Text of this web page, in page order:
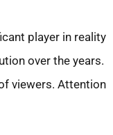
player in reality
over the years.
viewers. Attention